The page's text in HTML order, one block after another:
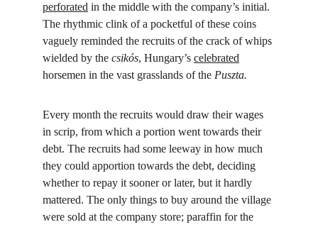
perforated in the middle with the company’s initial.
The rhythmic clink of a pocketful of these coins
vaguely reminded the recruits of the crack of whips
wielded by the csikós, Hungary’s celebrated
horsemen in the vast grasslands of the Puszta.
Every month the recruits would draw their wages
in scrip, from which a portion went towards their
debt. The recruits had some leeway in how much
they could apportion towards the debt, deciding
whether to repay it sooner or later, but it hardly
mattered. The only things to buy around the village
were sold at the company store; paraffin for the